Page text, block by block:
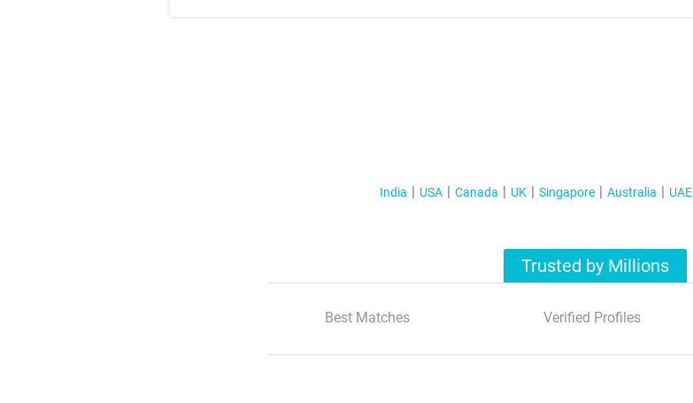
India USA Canada UK Singapore Australia UAE
Trusted by Millions
Best Matches Verified Profiles